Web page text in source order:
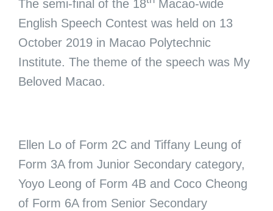
The semi-final of the 18
Macao-wide
English Speech Contest was held on 13
October 2019 in Macao Polytechnic
Institute. The theme of the speech was My
Beloved Macao.
Ellen Lo of Form 2C and Tiffany Leung of
Form 3A from Junior Secondary category,
Yoyo Leong of Form 4B and Coco Cheong
of Form 6A from Senior Secondary